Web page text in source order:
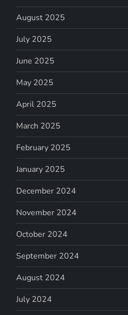
August 2025
July 2025
June 2025
May 2025
April 2025
March 2025
February 2025
January 2025
December 2024
November 2024
October 2024
September 2024
August 2024
July 2024